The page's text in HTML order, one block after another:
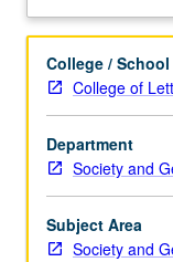
Limited
senior
Human
Biology
and
Society
majors.
Lectures,
readings,
Reading of large
with original
Letter grading.
College / School
College of
Department
Society and
Subject Area
Society and